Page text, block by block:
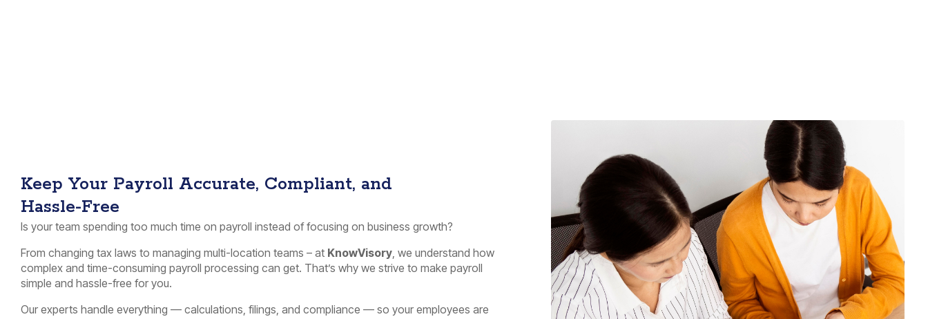
Keep Your Payroll Accurate, Compliant, and
Hassle-Free
Is your team spending too much time on payroll instead of focusing on business growth?
From changing tax laws to managing multi-location teams – at KnowVisory , we understand how
complex and time-consuming payroll processing can get. That’s why we strive to make payroll
simple and hassle-free for you.
Our experts handle everything — calculations, filings, and compliance — so your employees are